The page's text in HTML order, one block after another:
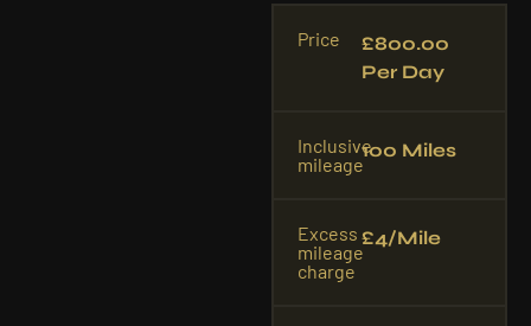
Price
£800.00
Per Day
Inclusive
mileage
100 Miles
Excess
mileage
charge
£4/mile